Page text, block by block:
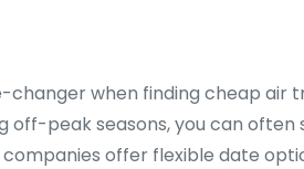
when finding cheap air
off-peak seasons, you can
offer flexible date